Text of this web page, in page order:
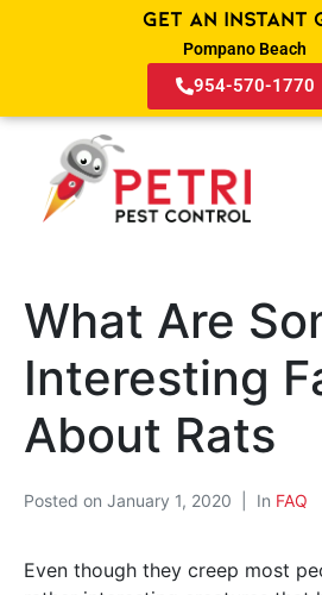
Get an Instant
Pompano Beach
954-570-1770
What Are
Interesting
About Rats
Posted on January 1, 2020 In FAQ
Even though they creep most